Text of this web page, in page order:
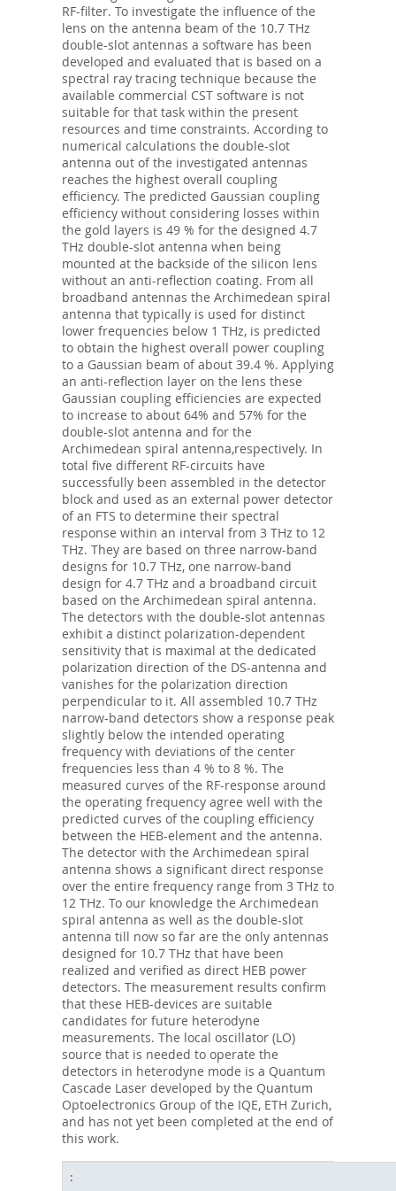
RF-filter. To investigate the influence of the
lens on the antenna beam of the 10.7 THz
double-slot antennas a software has been
developed and evaluated that is based on a
spectral ray tracing technique because the
available commercial CST software is not
suitable for that task within the present
resources and time constraints. According to
numerical calculations the double-slot
antenna out of the investigated antennas
reaches the highest overall coupling
efficiency. The predicted Gaussian coupling
efficiency without considering losses within
the gold layers is 49 % for the designed 4.7
THz double-slot antenna when being
mounted at the backside of the silicon lens
without an anti-reflection coating. From all
broadband antennas the Archimedean spiral
antenna that typically is used for distinct
lower frequencies below 1 THz, is predicted
to obtain the highest overall power coupling
to a Gaussian beam of about 39.4 %. Applying
an anti-reflection layer on the lens these
Gaussian coupling efficiencies are expected
to increase to about 64% and 57% for the
double-slot antenna and for the
Archimedean spiral antenna,respectively. In
total five different RF-circuits have
successfully been assembled in the detector
block and used as an external power detector
of an FTS to determine their spectral
response within an interval from 3 THz to 12
THz. They are based on three narrow-band
designs for 10.7 THz, one narrow-band
design for 4.7 THz and a broadband circuit
based on the Archimedean spiral antenna.
The detectors with the double-slot antennas
exhibit a distinct polarization-dependent
sensitivity that is maximal at the dedicated
polarization direction of the DS-antenna and
vanishes for the polarization direction
perpendicular to it. All assembled 10.7 THz
narrow-band detectors show a response peak
slightly below the intended operating
frequency with deviations of the center
frequencies less than 4 % to 8 %. The
measured curves of the RF-response around
the operating frequency agree well with the
predicted curves of the coupling efficiency
between the HEB-element and the antenna.
The detector with the Archimedean spiral
antenna shows a significant direct response
over the entire frequency range from 3 THz to
12 THz. To our knowledge the Archimedean
spiral antenna as well as the double-slot
antenna till now so far are the only antennas
designed for 10.7 THz that have been
realized and verified as direct HEB power
detectors. The measurement results confirm
that these HEB-devices are suitable
candidates for future heterodyne
measurements. The local oscillator (LO)
source that is needed to operate the
detectors in heterodyne mode is a Quantum
Cascade Laser developed by the Quantum
Optoelectronics Group of the IQE, ETH Zurich,
and has not yet been completed at the end of
this work.